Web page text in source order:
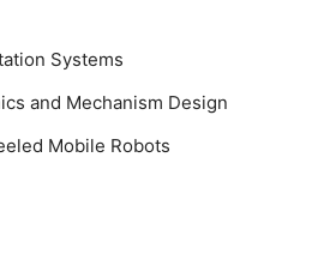
Systems
and Mechanism Design
Mobile Robots